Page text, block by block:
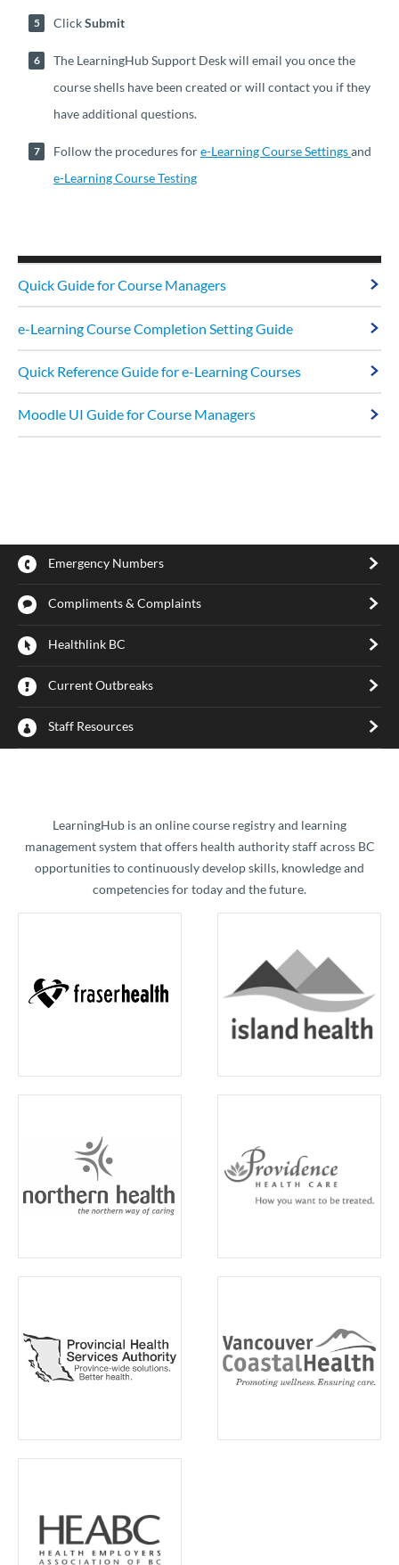
ClickSubmit
The LearningHub Support Desk will email you once the
course shells have been created or will contact you if they
have additional questions.
Follow the procedures fore-Learning Course Settingsand
e-Learning Course Testing
Quick Guide for Course Managers
e-Learning Course Completion Setting Guide
Quick Reference Guide for e-Learning Courses
Moodle UI Guide for Course Managers
Emergency Numbers
Compliments & Complaints
Healthlink BC
Current Outbreaks
Staff Resources
​LearningHub is an online course registry and learning
management system that offers health authority staff across BC
opportunities to continuously develop skills, knowledge and
competencies for today and the future.​